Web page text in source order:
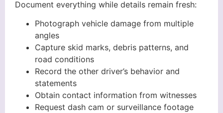
Document everything while details remain fresh:
Photograph vehicle damage from multiple
angles
Capture skid marks, debris patterns, and
road conditions
Record the other driver’s behavior and
statements
Obtain contact information from witnesses
Request dash cam or surveillance footage